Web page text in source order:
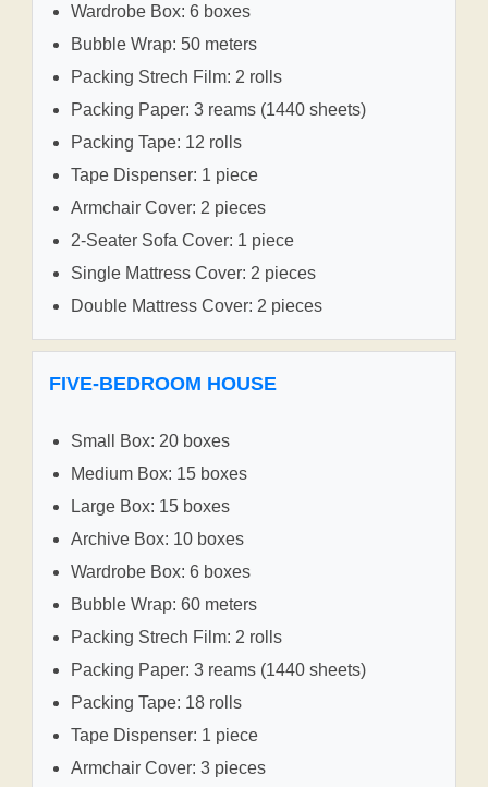
Wardrobe Box: 6 boxes
Bubble Wrap: 50 meters
Packing Strech Film: 2 rolls
Packing Paper: 3 reams (1440 sheets)
Packing Tape: 12 rolls
Tape Dispenser: 1 piece
Armchair Cover: 2 pieces
2-Seater Sofa Cover: 1 piece
Single Mattress Cover: 2 pieces
Double Mattress Cover: 2 pieces
FIVE-BEDROOM HOUSE
Small Box: 20 boxes
Medium Box: 15 boxes
Large Box: 15 boxes
Archive Box: 10 boxes
Wardrobe Box: 6 boxes
Bubble Wrap: 60 meters
Packing Strech Film: 2 rolls
Packing Paper: 3 reams (1440 sheets)
Packing Tape: 18 rolls
Tape Dispenser: 1 piece
Armchair Cover: 3 pieces